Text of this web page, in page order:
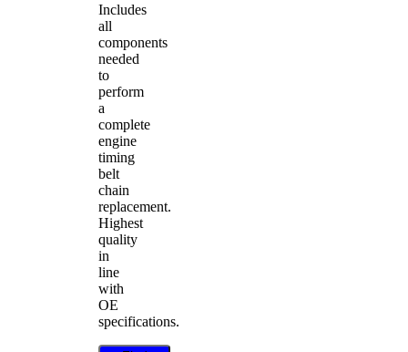
Includes
all
components
needed
to
perform
a
complete
engine
timing
belt
chain
replacement.
Highest
quality
in
line
with
OE
specifications.